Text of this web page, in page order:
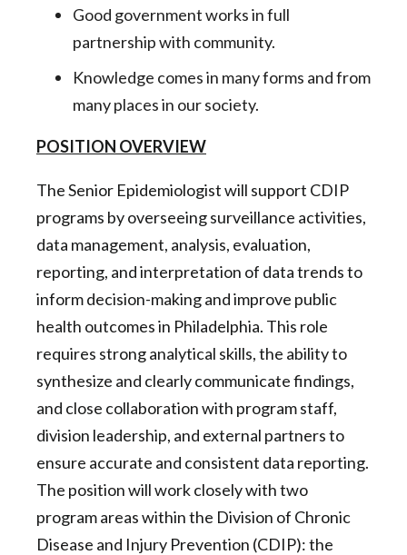
Good government works in full
partnership with community.
Knowledge comes in many forms and from
many places in our society.
POSITION OVERVIEW
The Senior Epidemiologist will support CDIP
programs by overseeing surveillance activities,
data management, analysis, evaluation,
reporting, and interpretation of data trends to
inform decision-making and improve public
health outcomes in Philadelphia. This role
requires strong analytical skills, the ability to
synthesize and clearly communicate findings,
and close collaboration with program staff,
division leadership, and external partners to
ensure accurate and consistent data reporting.
The position will work closely with two
program areas within the Division of Chronic
Disease and Injury Prevention (CDIP): the